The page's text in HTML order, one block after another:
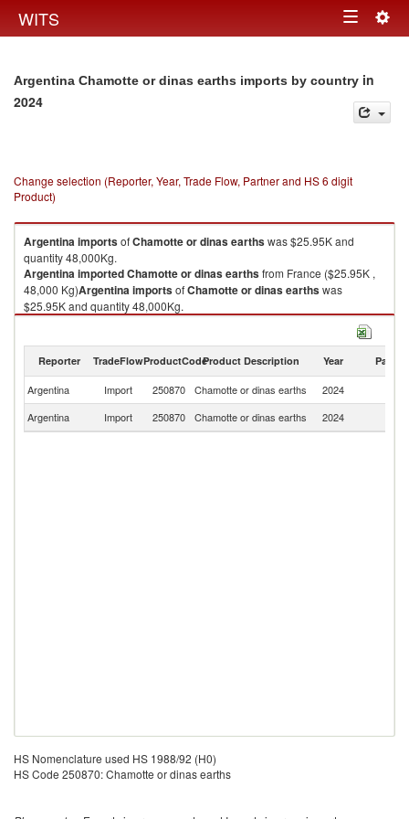
WITS Toggle
Argentina Chamotte or dinas earths imports by country in
2024
Change selection (Reporter, Year, Trade Flow, Partner and HS 6 digit
Product)
ArgentinaimportsofChamotte or dinas earthswas $25.95K and
quantity 48,000Kg.
ArgentinaimportedChamotte or dinas earthsfrom France ($25.95K ,
48,000 Kg)ArgentinaimportsofChamotte or dinas earthswas
$25.95K and quantity 48,000Kg.
from France ($25.95K ,
Chamotte or dinas earths exports by country in 2024
Reporter TradeFlowProductCodeProduct Description Year Partner
Argentina Import 250870 Chamotte or dinas earths 2024
Argentina
Import 250870 Chamotte or dinas earths 2024
HS Nomenclature used HS 1988/92 (H0)
HS Code 250870: Chamotte or dinas earths